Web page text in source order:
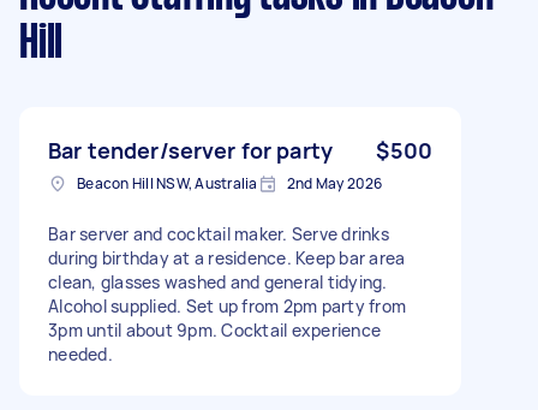
Hill
Bar tender/server for party $500
Beacon Hill NSW, Australia 2nd May 2026
Bar server and cocktail maker. Serve drinks
during birthday at a residence. Keep bar area
clean, glasses washed and general tidying.
Alcohol supplied. Set up from 2pm party from
3pm until about 9pm. Cocktail experience
needed.